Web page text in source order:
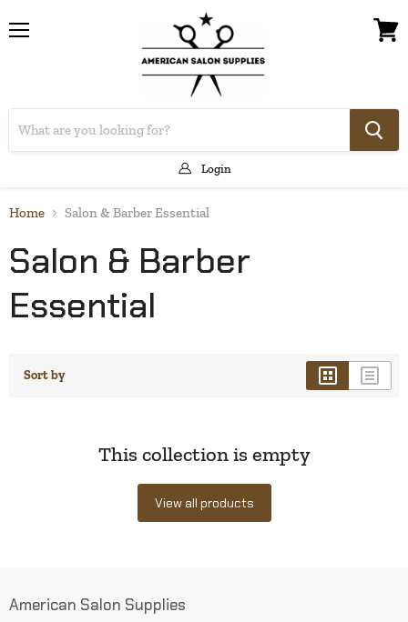
Login
Home Salon & Barber Essential
Salon & Barber
Essential
Sort by
This collection is empty
View all products
American Salon Supplies